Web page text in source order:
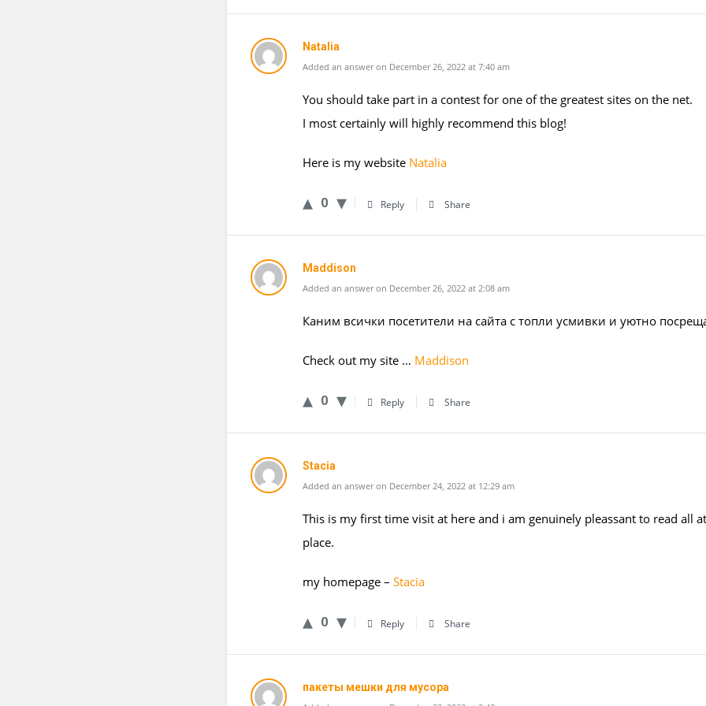
Natalia
Added an answer on December 26, 2022 at 7:40 am
You should take part in a contest for one of the greatest sites on the net.
I most certainly will highly recommend this blog!
Here is my website Natalia
0 Reply Share
Maddison
Added an answer on December 26, 2022 at 2:08 am
Каним всички посетители на сайта с топли усмивки и уютно
Check out my site … Maddison
0 Reply Share
Stacia
Added an answer on December 24, 2022 at 12:29 am
This is my first time visit at here and i am genuinely pleassant to read all
place.
my homepage – Stacia
0 Reply Share
пакеты мешки для мусора